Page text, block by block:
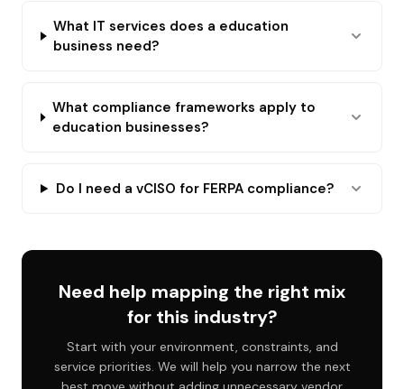
What IT services does a education
business need?
What compliance frameworks apply to
education businesses?
Do I need a vCISO for FERPA compliance?
Need help mapping the right mix
for this industry?
Start with your environment, constraints, and
service priorities. We will help you narrow the next